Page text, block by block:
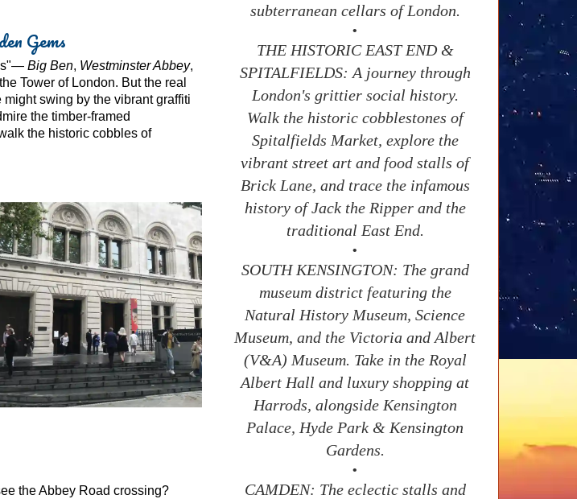
Gems
Big Ben, Westminster Abbey,
Tower of London. But the real
swing by the vibrant graffiti
the timber-framed
the historic cobbles of
the Abbey Road crossing?
subterranean cellars of London.
•
THE HISTORIC EAST END &
SPITALFIELDS: A journey through
London's grittier social history.
Walk the historic cobblestones of
Spitalfields Market, explore the
vibrant street art and food stalls of
Brick Lane, and trace the infamous
history of Jack the Ripper and the
traditional East End.
•
SOUTH KENSINGTON: The grand
museum district featuring the
Natural History Museum, Science
Museum, and the Victoria and Albert
(V&A) Museum. Take in the Royal
Albert Hall and luxury shopping at
Harrods, alongside Kensington
Palace, Hyde Park & Kensington
Gardens.
•
CAMDEN: The eclectic stalls and